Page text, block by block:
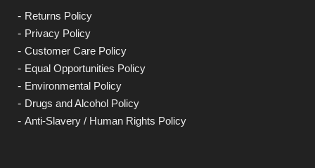
Returns Policy
Privacy Policy
Customer Care Policy
Equal Opportunities Policy
Environmental Policy
Drugs and Alcohol Policy
Anti-Slavery / Human Rights Policy